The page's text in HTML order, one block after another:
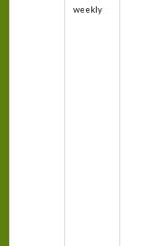
weekly